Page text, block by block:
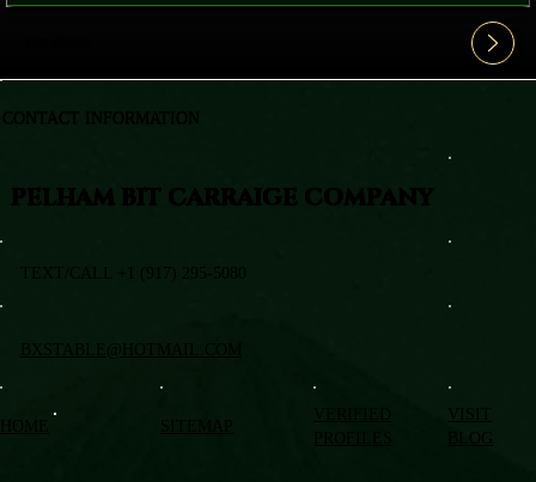
VISIT
BLOG
PELHAM BIT CARRAIGE COMPANY
TEXT/CALL +1 (917) 295-5080
BXSTABLE@HOTMAIL.COM
CONTACT INFORMATION